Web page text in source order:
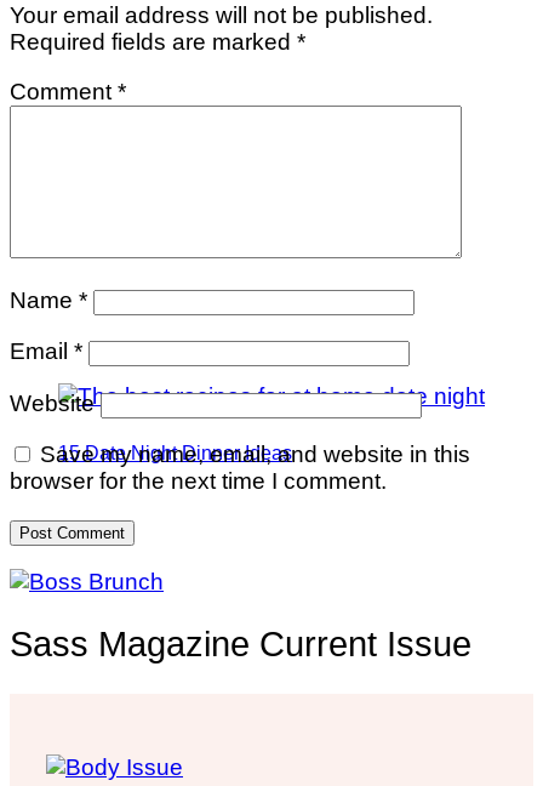
15 Date Night Dinner Ideas
Your email address will not be published.
Required fields are marked *
Comment *
Name *
Email *
Website
Save my name, email, and website in this
browser for the next time I comment.
Sass Magazine Current Issue